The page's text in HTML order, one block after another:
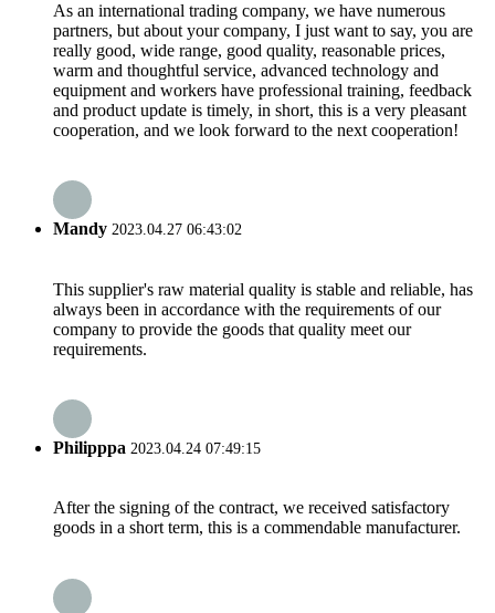
As an international trading company, we have numerous
partners, but about your company, I just want to say, you are
really good, wide range, good quality, reasonable prices,
warm and thoughtful service, advanced technology and
equipment and workers have professional training, feedback
and product update is timely, in short, this is a very pleasant
cooperation, and we look forward to the next cooperation!
Mandy 2023.04.27 06:43:02
This supplier's raw material quality is stable and reliable, has
always been in accordance with the requirements of our
company to provide the goods that quality meet our
requirements.
Philipppa 2023.04.24 07:49:15
After the signing of the contract, we received satisfactory
goods in a short term, this is a commendable manufacturer.